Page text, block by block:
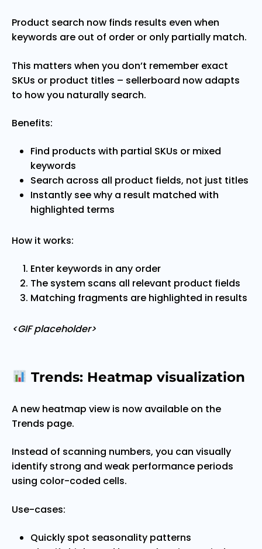
Product search now finds results even when
keywords are out of order or only partially match.
This matters when you don’t remember exact
SKUs or product titles – sellerboard now adapts
to how you naturally search.
Benefits:
Find products with partial SKUs or mixed
keywords
Search across all product fields, not just titles
Instantly see why a result matched with
highlighted terms
How it works:
Enter keywords in any order
The system scans all relevant product fields
Matching fragments are highlighted in results
<GIF placeholder>
Trends: Heatmap visualization
A new heatmap view is now available on the
Trends page.
Instead of scanning numbers, you can visually
identify strong and weak performance periods
using color-coded cells.
Use-cases:
Quickly spot seasonality patterns